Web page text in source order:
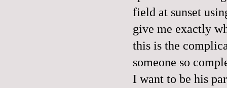
field at sunset
give me exactly
this is the
someone so
I want to be his